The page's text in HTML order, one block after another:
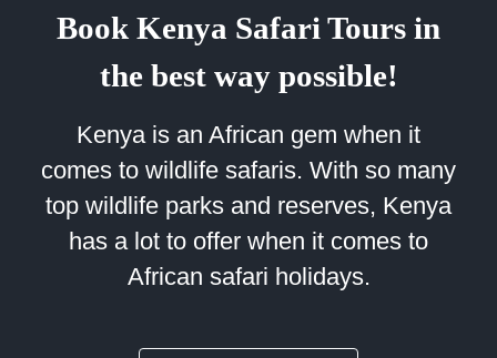
Book Kenya Safari Tours in
the best way possible!
Kenya is an African gem when it
comes to wildlife safaris. With so many
top wildlife parks and reserves, Kenya
has a lot to offer when it comes to
African safari holidays.